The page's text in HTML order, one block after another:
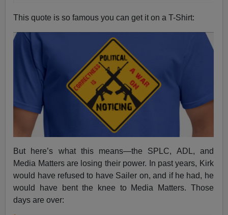
This quote is so famous you can get it on a T-Shirt:
But here’s what this means—the SPLC, ADL, and
Media Matters are losing their power. In past years, Kirk
would have refused to have Sailer on, and if he had, he
would have bent the knee to Media Matters. Those
days are over: